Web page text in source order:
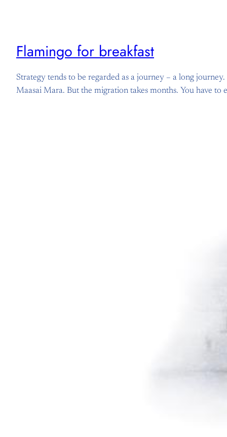
Flamingo for breakfast
Strategy tends to be regarded as a journey – a long
Maasai Mara. But the migration takes months. You have